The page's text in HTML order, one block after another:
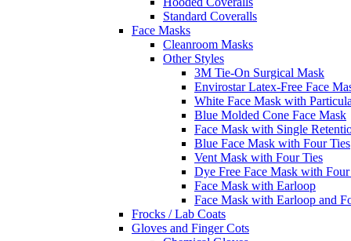
Standard Coveralls
Face Masks
Cleanroom Masks
Other Styles
3M Tie-On Surgical Mask
Envirostar Latex-Free Face
White Face Mask with
Blue Molded Cone Face Mask
Face Mask with Single
Blue Face Mask with Four Ties
Vent Mask with Four Ties
Dye Free Face Mask with Four
Face Mask with Earloop
Face Mask with Earloop and
Frocks / Lab Coats
Gloves and Finger Cots